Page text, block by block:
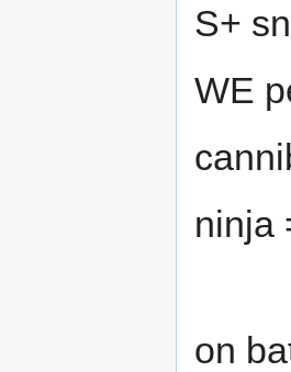
S+
WE
ninja
on